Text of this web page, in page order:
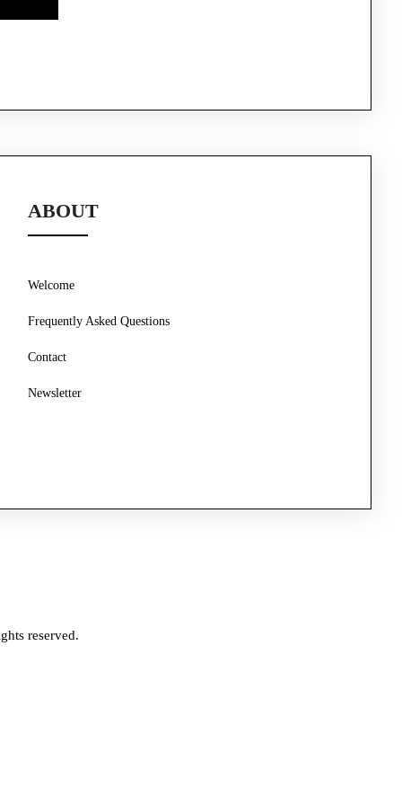
ABOUT
Frequently Asked Questions
Contact
Welcome
Newsletter
reserved.